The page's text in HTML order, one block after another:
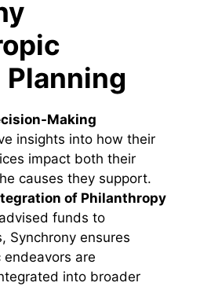
Planning
Making
insights into how their
impact both their
causes they support.
of Philanthropy
funds to
Synchrony ensures
endeavors are
into broader